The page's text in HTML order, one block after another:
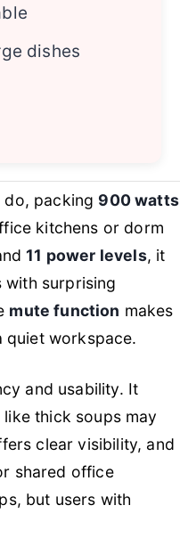
dishes
do, packing 900 watts
kitchens or dorm
11 power levels, it
surprising
mute function makes
workspace.
and usability. It
thick soups may
clear visibility, and
shared office
but users with